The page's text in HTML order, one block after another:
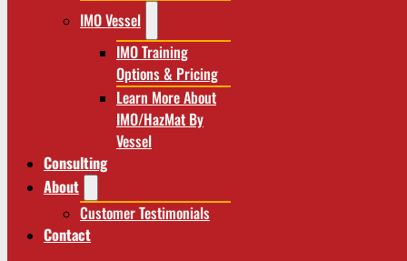
IMO Vessel
IMO Training
Options & Pricing
Learn More About
IMO/HazMat By
Vessel
Consulting
About
Customer Testimonials
Contact